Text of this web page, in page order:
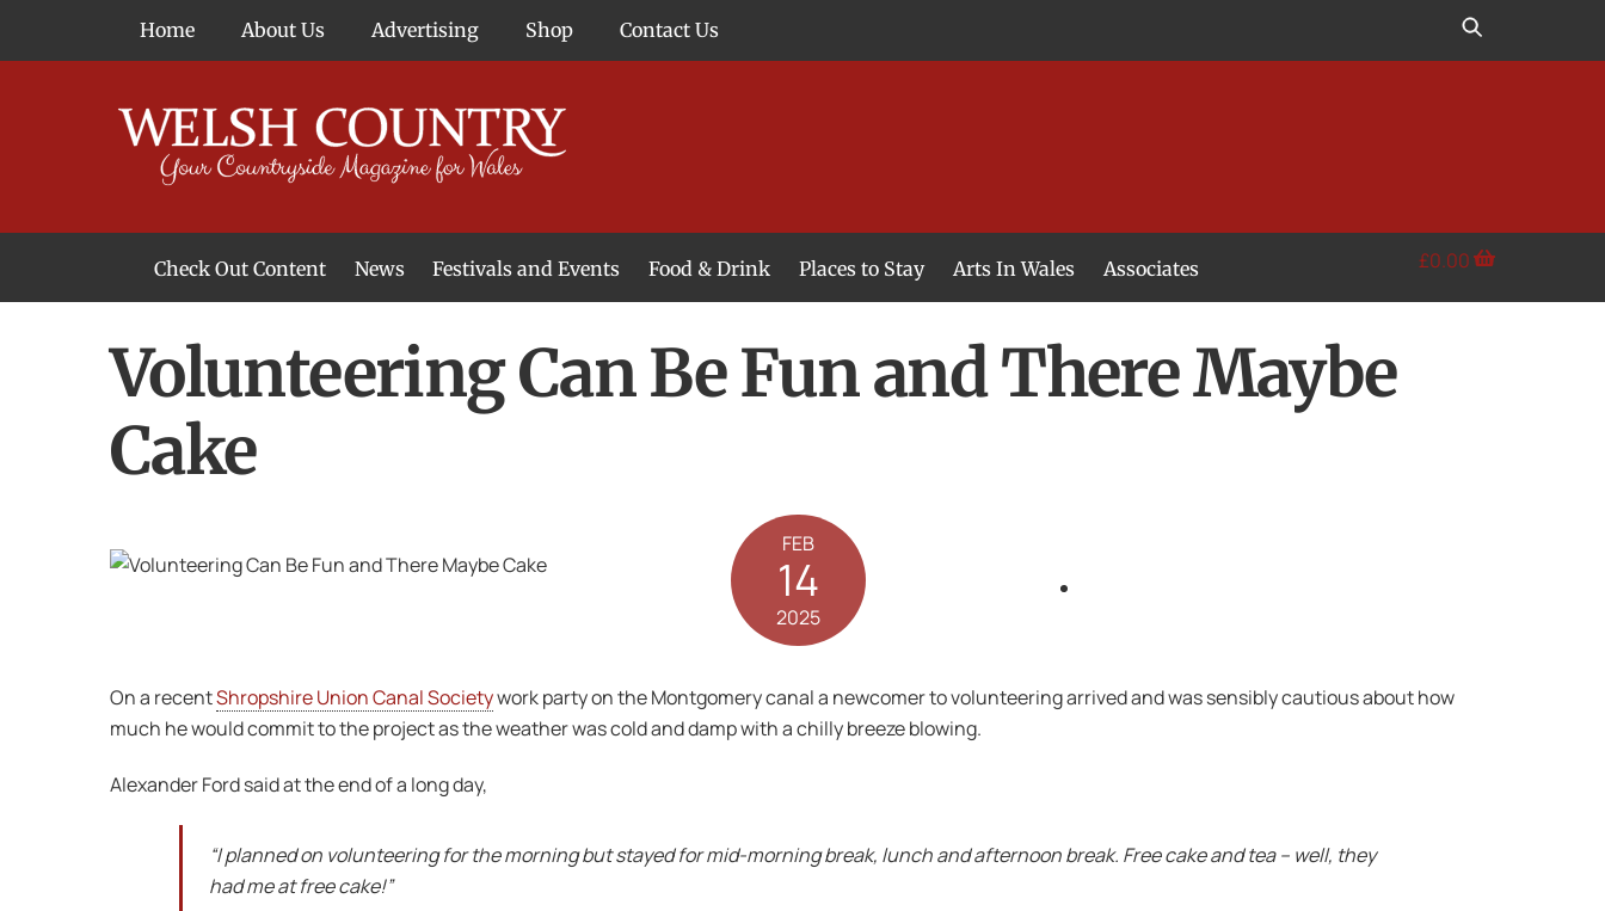
Home About Us Advertising Shop Contact Us
Check Out Content News Festivals and Events Food & Drink Places to Stay Arts In Wales Associates £0.00
Volunteering Can Be Fun and There Maybe
Cake
FEB
14
2025
On a recentShropshire Union Canal Societywork party on the Montgomery canal a newcomer to volunteering arrived and was sensibly cautious about how
much he would commit to the project as the weather was cold and damp with a chilly breeze blowing.
Alexander Ford said at the end of a long day,
“I planned on volunteering for the morning but stayed for mid-morning break, lunch and afternoon break. Free cake and tea – well, they
had me at free cake!”